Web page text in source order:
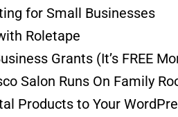
for Small Businesses
Roletape
Grants (It’s FREE
Salon Runs On Family
Products to Your